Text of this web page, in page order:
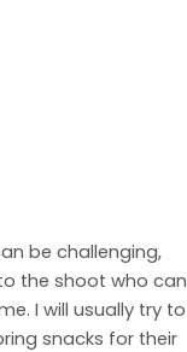
be challenging,
the shoot who can
I will usually try to
snacks for their